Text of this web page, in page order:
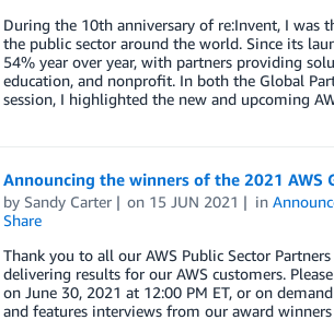
During the 10th anniversary of re:Invent, I was
the public sector around the world. Since its
54% year over year, with partners providing
education, and nonprofit. In both the Global
session, I highlighted the new and upcoming
Announcing the winners of the 2021 AWS
by Sandy Carter on 15 JUN 2021 in
Share
Thank you to all our AWS Public Sector
delivering results for our AWS customers.
on June 30, 2021 at 12:00 PM ET, or on
and features interviews from our award